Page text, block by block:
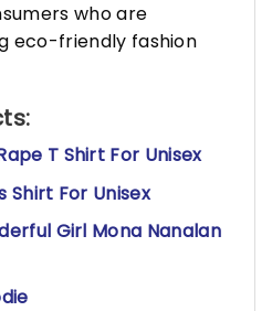
who are
eco-friendly fashion
T Shirt For Unisex
Shirt For Unisex
Girl Mona Nanalan